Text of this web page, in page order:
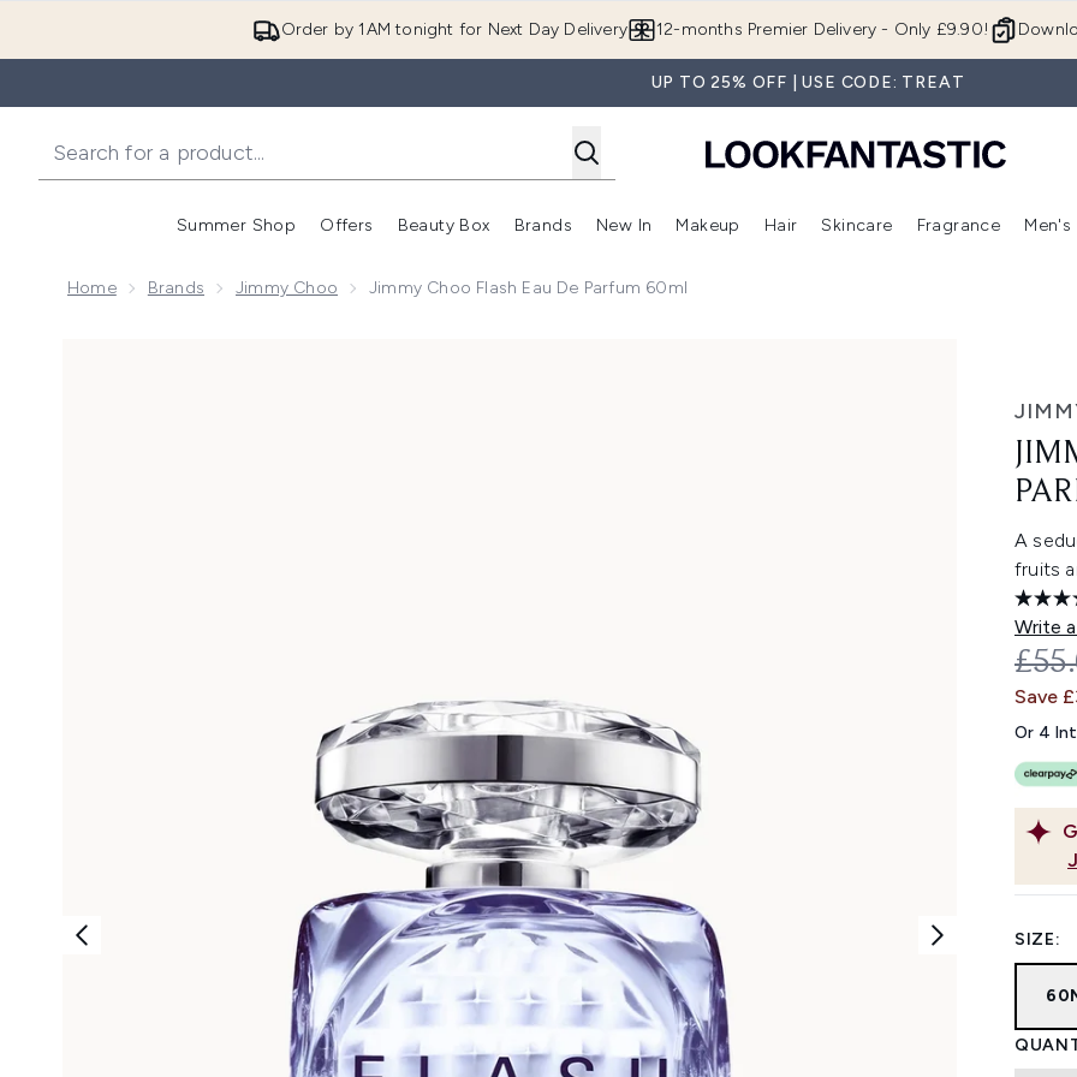
Order by 1AM tonight for Next Day Delivery 12-months Premier Delivery - Only £9.90!
UP TO 25% OFF | USE CODE: TREAT
Summer Shop
Enter submenu (Summer Shop)
Offers
Enter submenu (Offers)
Beauty Box
Enter submenu (Beauty Box)
Brands
Enter submenu (Brands)
New In
Enter submenu (New In)
Makeup
Enter submenu (Makeup)
Hair
Enter submenu (Hair)
Skincare
Enter
Fragrance Men's
Home Brands Jimmy Choo Jimmy Choo Flash Eau De Parfum 60ml
A
fruits
Write
Save
Or 4
SIZE: